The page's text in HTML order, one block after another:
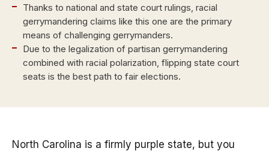
Thanks to national and state court rulings, racial
gerrymandering claims like this one are the primary
means of challenging gerrymanders.
Due to the legalization of partisan gerrymandering
combined with racial polarization, flipping state court
seats is the best path to fair elections.
North Carolina is a firmly purple state, but you